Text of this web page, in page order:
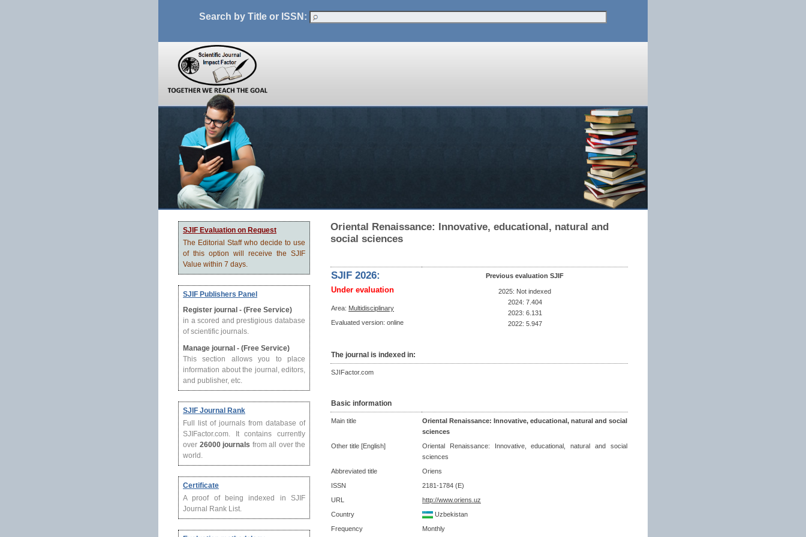
Search by Title or ISSN:
SJIF Evaluation on Request
The Editorial Staff who decide to use
of this option will receive the SJIF
Value within 7 days.
SJIF Publishers Panel
Register journal - (Free Service)
in a scored and prestigious database
of scientific journals.
Manage journal - (Free Service)
This section allows you to place
information about the journal, editors,
and publisher, etc.
SJIF Journal Rank
Full list of journals from database of
SJIFactor.com. It contains currently
over 26000 journals from all over the
world.
Certificate
A proof of being indexed in SJIF
Journal Rank List.
Oriental Renaissance: Innovative, educational, natural and
social sciences
SJIF 2026:
Under evaluation
Area: Multidisciplinary
Evaluated version: online
Previous evaluation SJIF
2025: Not indexed
2024: 7.404
2023: 6.131
2022: 5.947
The journal is indexed in:
SJIFactor.com
Basic information
Main title
Oriental Renaissance: Innovative, educational, natural and social
sciences
Other title [English]
Oriental Renaissance: Innovative, educational, natural and social
sciences
Abbreviated title
Oriens
ISSN
2181-1784 (E)
URL
http://www.oriens.uz
Country
Uzbekistan
Frequency
Monthly